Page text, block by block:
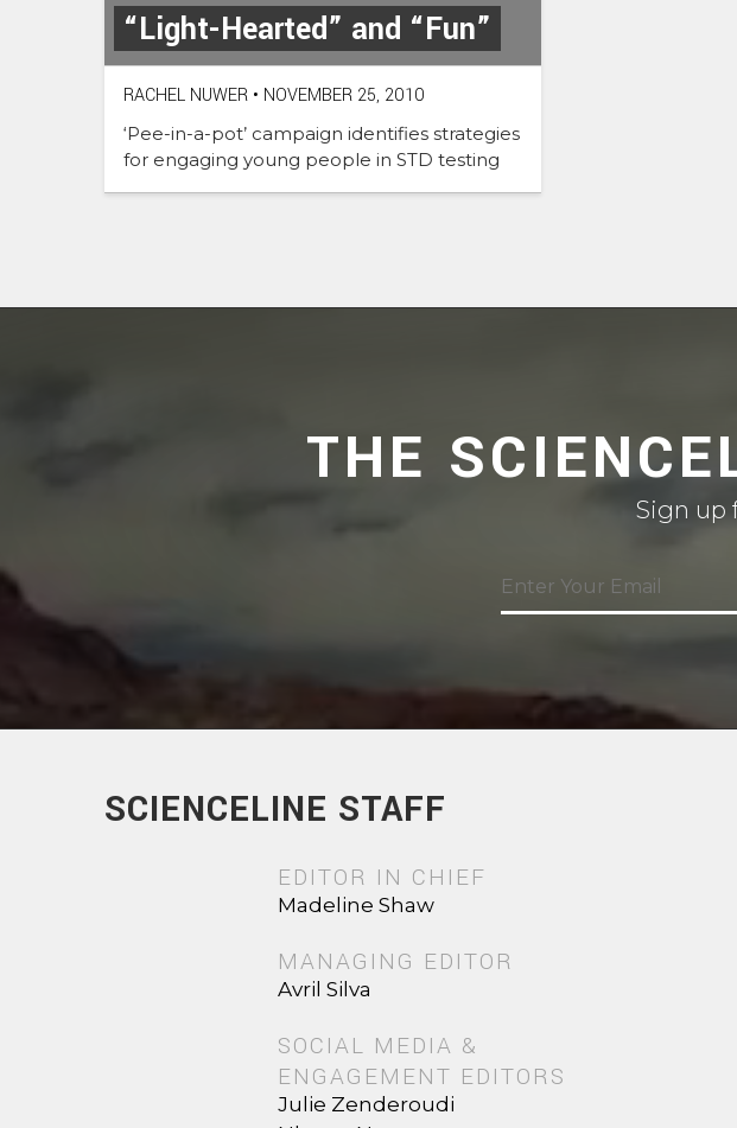
“Light-Hearted” and “Fun”
RACHEL NUWER • NOVEMBER 25, 2010
‘Pee-in-a-pot’ campaign identifies strategies
for engaging young people in STD testing
THE
Sign up
SCIENCELINE STAFF
EDITOR IN CHIEF
Madeline Shaw
MANAGING EDITOR
Avril Silva
SOCIAL MEDIA &
ENGAGEMENT EDITORS
Julie Zenderoudi